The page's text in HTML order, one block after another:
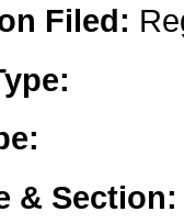
Filed:
& Section: